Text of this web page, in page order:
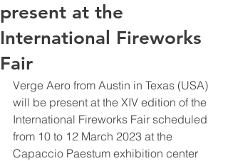
present at the
International Fireworks
Fair
Verge Aero from Austin in Texas (USA)
will be present at the XIV edition of the
International Fireworks Fair scheduled
from 10 to 12 March 2023 at the
Capaccio Paestum exhibition center